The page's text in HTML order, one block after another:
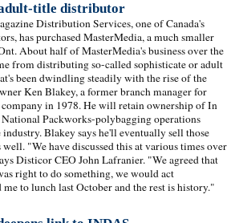
title distributor
Distribution Services, one of Canada's
has purchased MasterMedia, a much smaller
About half of MasterMedia's business over the
from distributing so-called sophisticate or adult
been dwindling steadily with the rise of the
Ken Blakey, a former branch manager for
in 1978. He will retain ownership of In
Packworks-polybagging operations
Blakey says he'll eventually sell those
"We have discussed this at various times over
Disticor CEO John Lafranier. "We agreed that
right to do something, we would act
to lunch last October and the rest is history."